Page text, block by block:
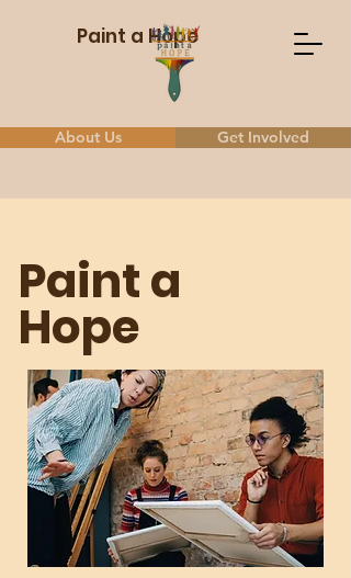
Paint a Hope
About Us Get Involved
Paint a
Hope